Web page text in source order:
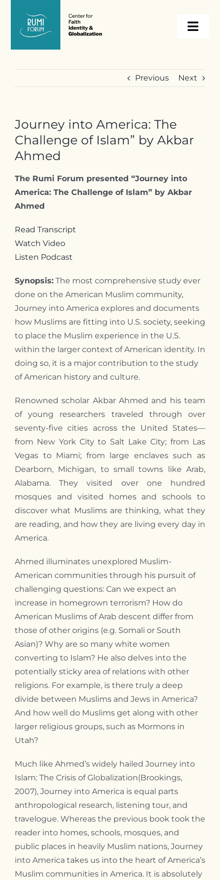
content
Events
Resources
Internships
Contact
Previous Next
Journey into America: The
Challenge of Islam” by Akbar
Ahmed
The Rumi Forum presented “Journey into
America: The Challenge of Islam” by Akbar
Ahmed
Read Transcript
Watch Video
Listen Podcast
Synopsis: The most comprehensive study ever
done on the American Muslim community,
Journey into America explores and documents
how Muslims are fitting into U.S. society, seeking
to place the Muslim experience in the U.S.
within the larger context of American identity. In
doing so, it is a major contribution to the study
of American history and culture.
Renowned scholar Akbar Ahmed and his team
of young researchers traveled through over
seventy-five cities across the United States—
from New York City to Salt Lake City; from Las
Vegas to Miami; from large enclaves such as
Dearborn, Michigan, to small towns like Arab,
Alabama. They visited over one hundred
mosques and visited homes and schools to
discover what Muslims are thinking, what they
are reading, and how they are living every day in
America.
Ahmed illuminates unexplored Muslim-
American communities through his pursuit of
challenging questions: Can we expect an
increase in homegrown terrorism? How do
American Muslims of Arab descent differ from
those of other origins (e.g. Somali or South
Asian)? Why are so many white women
converting to Islam? He also delves into the
potentially sticky area of relations with other
religions. For example, is there truly a deep
divide between Muslims and Jews in America?
And how well do Muslims get along with other
larger religious groups, such as Mormons in
Utah?
Much like Ahmed’s widely hailed Journey into
Islam: The Crisis of Globalization(Brookings,
2007), Journey into America is equal parts
anthropological research, listening tour, and
travelogue. Whereas the previous book took the
reader into homes, schools, mosques, and
public places in heavily Muslim nations, Journey
into America takes us into the heart of America’s
Muslim communities in America. It is absolutely